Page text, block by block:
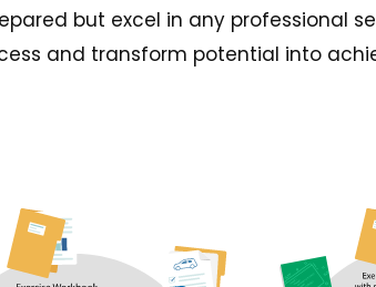
but excel in any professional
and transform potential into